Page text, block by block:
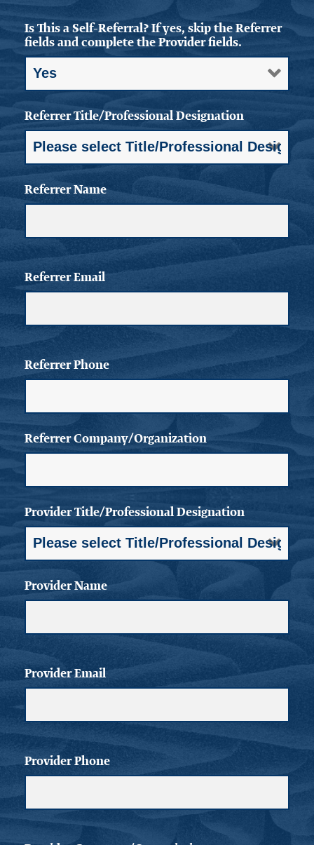
Is This a Self-Referral? If yes, skip the Referrer
fields and complete the Provider fields.
Referrer Title/Professional Designation
Referrer Name
Referrer Email
Referrer Phone
Referrer Company/Organization
Provider Title/Professional Designation
Provider Name
Provider Email
Provider Phone